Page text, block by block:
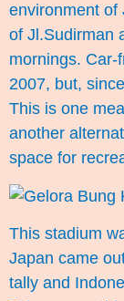
environment of
of Jl.Sudirman
mornings. Car-
2007, but,
This is one
another
space for
This stadium
Japan came
tally and